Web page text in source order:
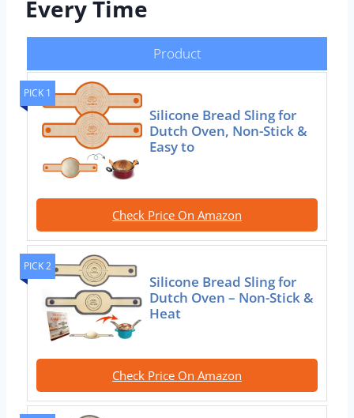
Every Time
Product
PICK 1
Silicone Bread Sling for
Dutch Oven, Non-Stick &
Easy to
Check Price On Amazon
PICK 2
Silicone Bread Sling for
Dutch Oven – Non-Stick &
Heat
Check Price On Amazon